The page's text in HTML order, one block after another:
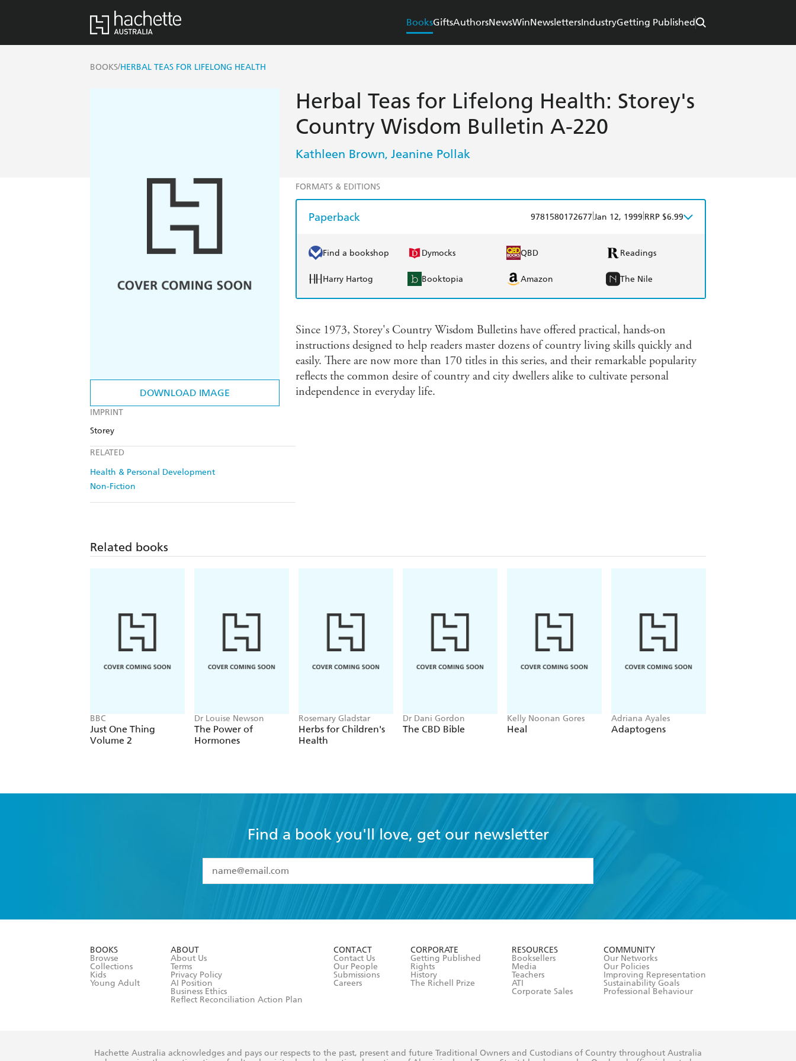
BooksGiftsAuthorsNewsWinNewslettersIndustryGetting Published
BOOKS/HERBAL TEAS FOR LIFELONG HEALTH
DOWNLOAD IMAGE
IMPRINT
Storey
RELATED
Health & Personal Development
Non-Fiction
Herbal Teas for Lifelong Health: Storey's
Country Wisdom Bulletin A-220
Kathleen Brown, Jeanine Pollak
FORMATS & EDITIONS
Paperback 9781580172677 Jan 12, 1999 RRP $6.99
Find a bookshop Dymocks QBD Readings
Harry Hartog Booktopia Amazon The Nile
Since 1973, Storey's Country Wisdom Bulletins have offered practical, hands-on
instructions designed to help readers master dozens of country living skills quickly and
easily. There are now more than 170 titles in this series, and their remarkable popularity
reflects the common desire of country and city dwellers alike to cultivate personal
independence in everyday life.
Related books
BBC
Just One Thing
Volume 2
Dr Louise Newson
The Power of
Hormones
Rosemary Gladstar
Herbs for Children's
Health
Dr Dani Gordon
The CBD Bible
Kelly Noonan Gores
Heal
Adriana Ayales
Adaptogens
Find a book you'll love, get our newsletter
I have read and accept the
Terms and Conditions
BOOKS
Browse
Collections
Kids
Young Adult
ABOUT
About Us
Terms
Privacy Policy
AI Position
Business Ethics
Reflect Reconciliation Action Plan
CONTACT
Contact Us
Our People
Submissions
Careers
CORPORATE
Getting Published
Rights
History
The Richell Prize
RESOURCES
Booksellers
Media
Teachers
ATI
Corporate Sales
COMMUNITY
Our Networks
Our Policies
Improving Representation
Sustainability Goals
Professional Behaviour
Hachette Australia acknowledges and pays our respects to the past, present and future Traditional Owners and Custodians of Country throughout Australia